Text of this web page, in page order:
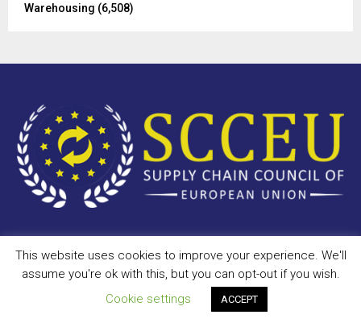
Warehousing (6,508)
Copyright © 2023 - scceu.org. All Right Reserved.
Antispam Disclaimer
This website uses cookies to improve your experience. We'll
assume you're ok with this, but you can opt-out if you wish.
Cookie settings
ACCEPT